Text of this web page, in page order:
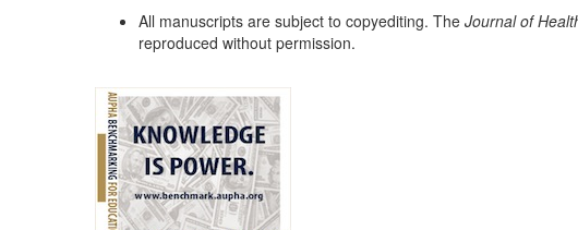
All manuscripts are subject to copyediting. The Journal of
reproduced without permission.